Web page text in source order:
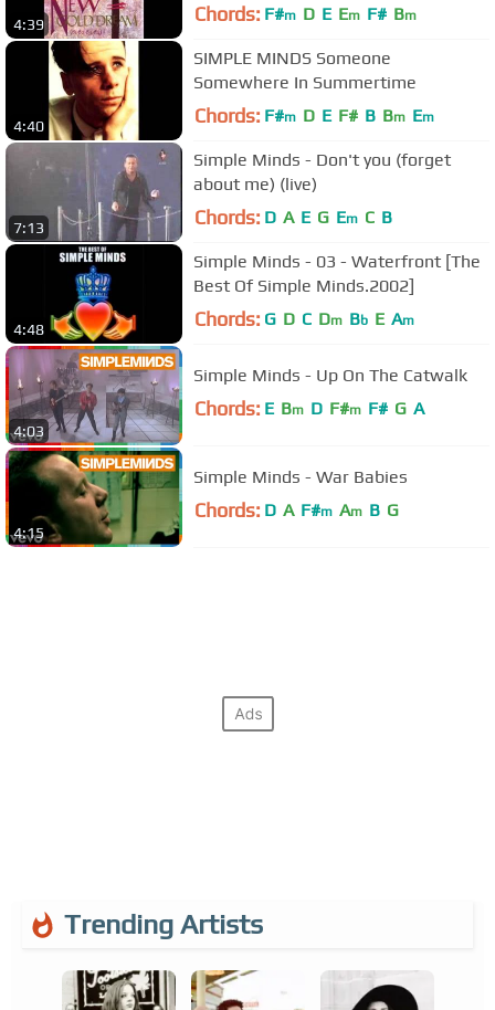
4:39 Chords: F#m D E Em F# Bm
4:40
SIMPLE MINDS Someone
Somewhere In Summertime
Chords: F#m D E F# B Bm Em
7:13
Simple Minds - Don't you (forget
about me) (live)
Chords: D A E G Em C B
4:48
Simple Minds - 03 - Waterfront [The
Best Of Simple Minds.2002]
Chords: G D C Dm Bb E Am
4:03
Simple Minds - Up On The Catwalk
Chords: E Bm D F#m F# G A
4:15
Simple Minds - War Babies
Chords: D A F#m Am B G
Trending Artists